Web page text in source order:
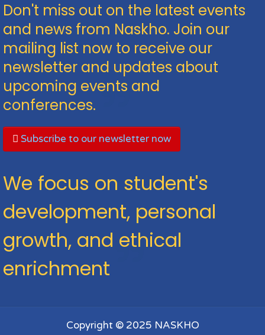
Don't miss out on the latest events
and news from Naskho. Join our
mailing list now to receive our
newsletter and updates about
upcoming events and
conferences.
Subscribe to our newsletter now
We focus on student's
development, personal
growth, and ethical
enrichment
Copyright © 2025 NASKHO